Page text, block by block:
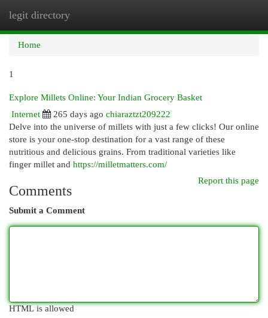
legit directory
Home
1
Explore Millets Online: Your Indian Grocery Basket
Internet
265 days ago chiaraztzt209222
Delve into the universe of millets with just a few clicks! Our online
store is your one-stop destination for a vast range of these
nutritious and delicious grains. From traditional varieties like
finger millet and https://milletmatters.com/
Report this page
Comments
Submit a Comment
HTML is allowed